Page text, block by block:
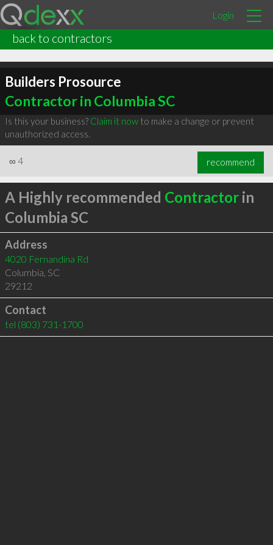
Login
back to contractors
Builders Prosource
Contractor in Columbia SC
Is this your business? Claim it nowto make a change or prevent
unauthorized access.
∞ 4 recommend
A Highly recommended Contractorin
Columbia SC
Address
4020 Fernandina Rd
Columbia, SC
29212
Contact
tel (803) 731-1700